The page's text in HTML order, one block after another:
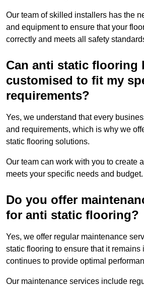
Our team of skilled installers has the
and equipment to ensure that your
correctly and meets all safety
Can anti static flooring
customised to fit my
requirements?
Yes, we understand that every
and requirements, which is why we
static flooring solutions.
Our team can work with you to create
meets your specific needs and budget.
Do you offer
for anti static flooring?
Yes, we offer regular maintenance
static flooring to ensure that it remains
continues to provide optimal
Our maintenance services include